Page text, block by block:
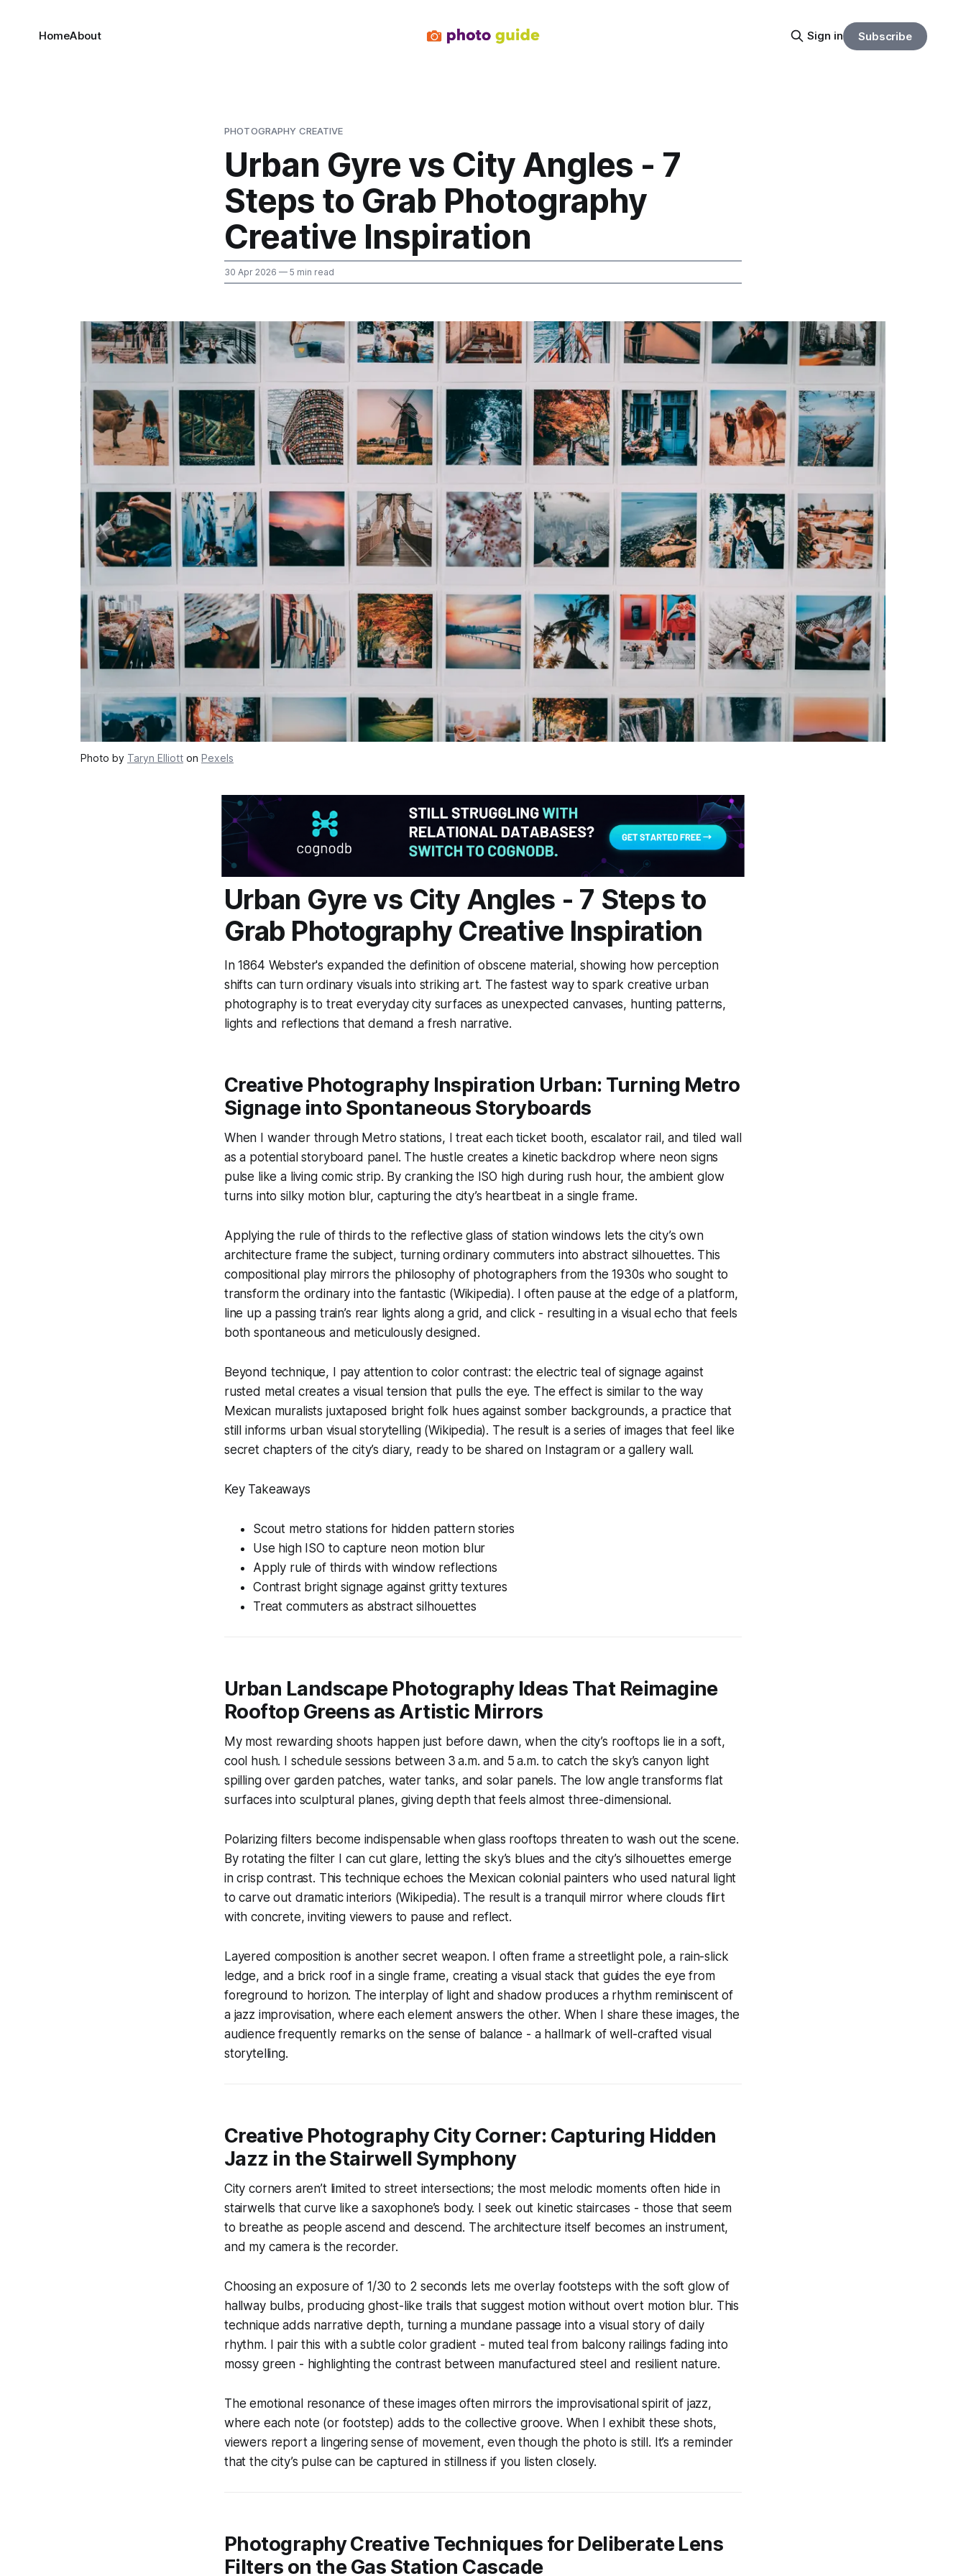
HomeAbout Sign in Subscribe
PHOTOGRAPHY CREATIVE
Urban Gyre vs City Angles - 7
Steps to Grab Photography
Creative Inspiration
30 Apr 2026 — 5 min read
Photo by Taryn Elliott on Pexels
Urban Gyre vs City Angles - 7 Steps to
Grab Photography Creative Inspiration
In 1864 Webster's expanded the definition of obscene material, showing how perception
shifts can turn ordinary visuals into striking art. The fastest way to spark creative urban
photography is to treat everyday city surfaces as unexpected canvases, hunting patterns,
lights and reflections that demand a fresh narrative.
Creative Photography Inspiration Urban: Turning Metro
Signage into Spontaneous Storyboards
When I wander through Metro stations, I treat each ticket booth, escalator rail, and tiled wall
as a potential storyboard panel. The hustle creates a kinetic backdrop where neon signs
pulse like a living comic strip. By cranking the ISO high during rush hour, the ambient glow
turns into silky motion blur, capturing the city’s heartbeat in a single frame.
Applying the rule of thirds to the reflective glass of station windows lets the city’s own
architecture frame the subject, turning ordinary commuters into abstract silhouettes. This
compositional play mirrors the philosophy of photographers from the 1930s who sought to
transform the ordinary into the fantastic (Wikipedia). I often pause at the edge of a platform,
line up a passing train’s rear lights along a grid, and click - resulting in a visual echo that feels
both spontaneous and meticulously designed.
Beyond technique, I pay attention to color contrast: the electric teal of signage against
rusted metal creates a visual tension that pulls the eye. The effect is similar to the way
Mexican muralists juxtaposed bright folk hues against somber backgrounds, a practice that
still informs urban visual storytelling (Wikipedia). The result is a series of images that feel like
secret chapters of the city’s diary, ready to be shared on Instagram or a gallery wall.
Key Takeaways
Scout metro stations for hidden pattern stories
Use high ISO to capture neon motion blur
Apply rule of thirds with window reflections
Contrast bright signage against gritty textures
Treat commuters as abstract silhouettes
Urban Landscape Photography Ideas That Reimagine
Rooftop Greens as Artistic Mirrors
My most rewarding shoots happen just before dawn, when the city’s rooftops lie in a soft,
cool hush. I schedule sessions between 3 a.m. and 5 a.m. to catch the sky’s canyon light
spilling over garden patches, water tanks, and solar panels. The low angle transforms flat
surfaces into sculptural planes, giving depth that feels almost three-dimensional.
Polarizing filters become indispensable when glass rooftops threaten to wash out the scene.
By rotating the filter I can cut glare, letting the sky’s blues and the city’s silhouettes emerge
in crisp contrast. This technique echoes the Mexican colonial painters who used natural light
to carve out dramatic interiors (Wikipedia). The result is a tranquil mirror where clouds flirt
with concrete, inviting viewers to pause and reflect.
Layered composition is another secret weapon. I often frame a streetlight pole, a rain-slick
ledge, and a brick roof in a single frame, creating a visual stack that guides the eye from
foreground to horizon. The interplay of light and shadow produces a rhythm reminiscent of
a jazz improvisation, where each element answers the other. When I share these images, the
audience frequently remarks on the sense of balance - a hallmark of well-crafted visual
storytelling.
Creative Photography City Corner: Capturing Hidden
Jazz in the Stairwell Symphony
City corners aren’t limited to street intersections; the most melodic moments often hide in
stairwells that curve like a saxophone’s body. I seek out kinetic staircases - those that seem
to breathe as people ascend and descend. The architecture itself becomes an instrument,
and my camera is the recorder.
Choosing an exposure of 1/30 to 2 seconds lets me overlay footsteps with the soft glow of
hallway bulbs, producing ghost-like trails that suggest motion without overt motion blur. This
technique adds narrative depth, turning a mundane passage into a visual story of daily
rhythm. I pair this with a subtle color gradient - muted teal from balcony railings fading into
mossy green - highlighting the contrast between manufactured steel and resilient nature.
The emotional resonance of these images often mirrors the improvisational spirit of jazz,
where each note (or footstep) adds to the collective groove. When I exhibit these shots,
viewers report a lingering sense of movement, even though the photo is still. It’s a reminder
that the city’s pulse can be captured in stillness if you listen closely.
Photography Creative Techniques for Deliberate Lens
Filters on the Gas Station Cascade